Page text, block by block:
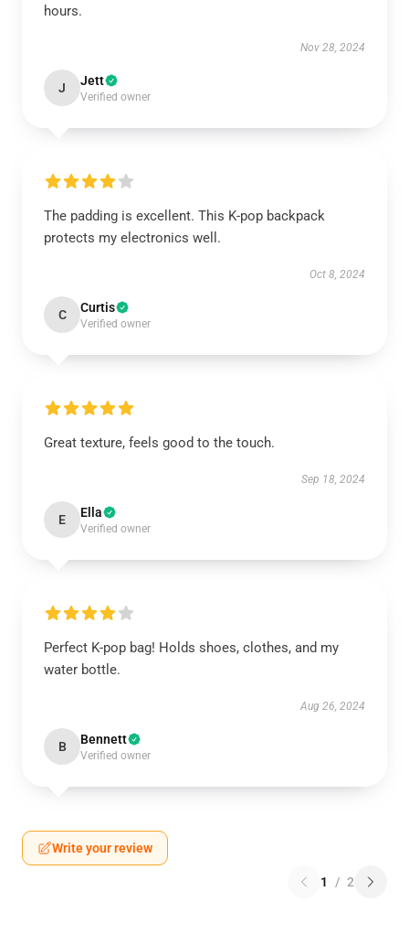
hours.
Nov 28, 2024
J Jett
Verified owner
The padding is excellent. This K-pop backpack
protects my electronics well.
Oct 8, 2024
C Curtis
Verified owner
Great texture, feels good to the touch.
Sep 18, 2024
E Ella
Verified owner
Perfect K-pop bag! Holds shoes, clothes, and my
water bottle.
Aug 26, 2024
B Bennett
Verified owner
Write your review
1 / 2